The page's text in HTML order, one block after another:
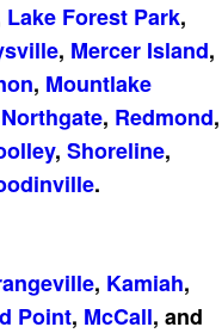
Lake Forest Park,
, Mercer Island,
, Mountlake
Northgate, Redmond,
, Shoreline,
.
, Kamiah,
Point, McCall, and